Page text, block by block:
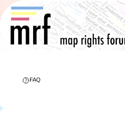
FAQ